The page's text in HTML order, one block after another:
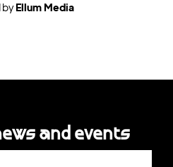
byEllum Media
and events